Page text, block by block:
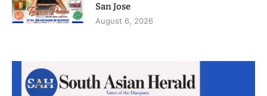
San Jose
August 6, 2026